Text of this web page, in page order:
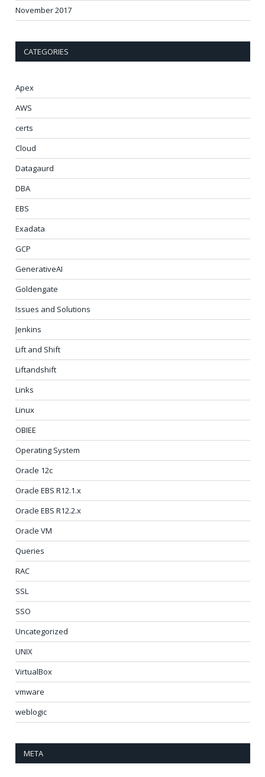
November 2017
CATEGORIES
Apex
AWS
certs
Cloud
Datagaurd
DBA
EBS
Exadata
GCP
GenerativeAI
Goldengate
Issues and Solutions
Jenkins
Lift and Shift
Liftandshift
Links
Linux
OBIEE
Operating System
Oracle 12c
Oracle EBS R12.1.x
Oracle EBS R12.2.x
Oracle VM
Queries
RAC
SSL
SSO
Uncategorized
UNIX
VirtualBox
vmware
weblogic
META